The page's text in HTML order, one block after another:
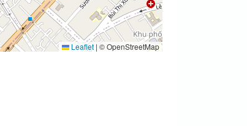
Leaflet | © OpenStreetMap